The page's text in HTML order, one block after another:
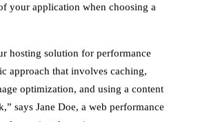
your application when choosing a
hosting solution for performance
approach that involves caching,
optimization, and using a content
says Jane Doe, a web performance